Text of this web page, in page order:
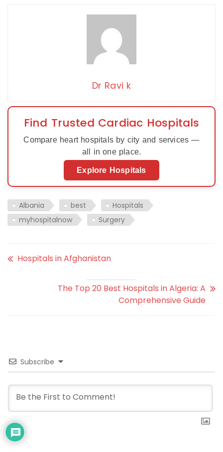
Dr Ravi k
Find Trusted Cardiac Hospitals
Compare heart hospitals by city and services —
all in one place.
Explore Hospitals
Albania best
Hospitals
myhospitalnow
Surgery
Hospitals in Afghanistan
The Top 20 Best Hospitals in Algeria: A
Comprehensive Guide
Subscribe